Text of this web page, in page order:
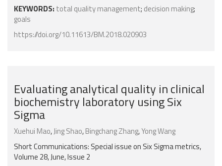
KEYWORDS: total quality management; decision making;
goals
https://doi.org/10.11613/BM.2018.020903
Evaluating analytical quality in clinical
biochemistry laboratory using Six
Sigma
Xuehui Mao,Jing Shao,Bingchang Zhang,Yong Wang
Short Communications: Special issue on Six Sigma metrics,
Volume 28, June, Issue 2